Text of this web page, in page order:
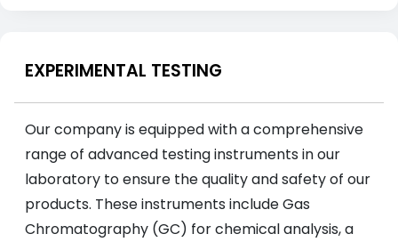
EXPERIMENTAL TESTING
Our company is equipped with a comprehensive
range of advanced testing instruments in our
laboratory to ensure the quality and safety of our
products. These instruments include Gas
Chromatography (GC) for chemical analysis, a